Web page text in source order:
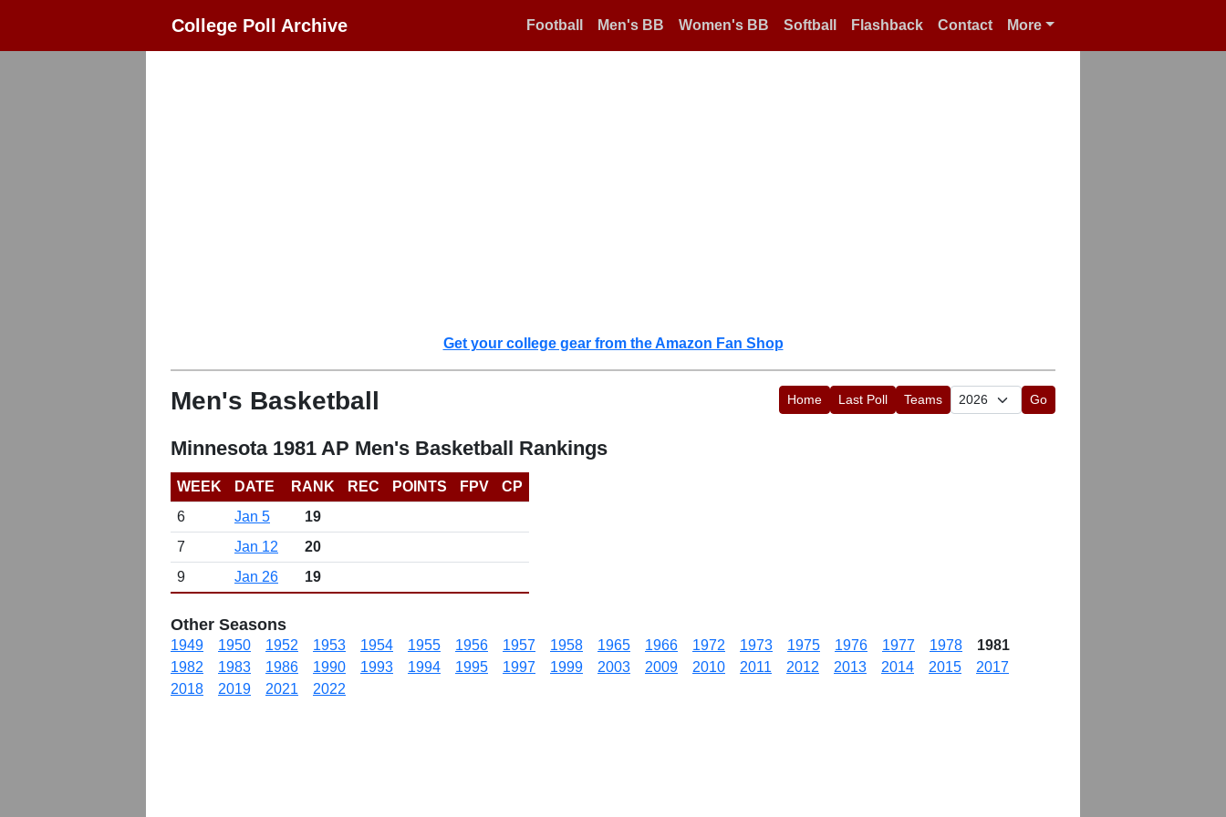
College Poll Archive Football Men's BB Women's BB Softball Flashback Contact More
Get your college gear from the Amazon Fan Shop
Men's Basketball Home Last Poll Teams Go
Minnesota 1981 AP Men's Basketball Rankings
WEEK DATE RANK REC POINTS FPV
CP
6
Jan 5
19
7
Jan 12
20
9
Jan 26 19
Other Seasons
1949 1950 1952 1953 1954 1955 1956 1957 1958 1965 1966 1972 1973 1975 1976 1977 1978
1981
1982
1983 1986 1990 1993 1994 1995 1997 1999 2003 2009 2010 2011 2012 2013 2014 2015
2017
2018
2019 2021 2022